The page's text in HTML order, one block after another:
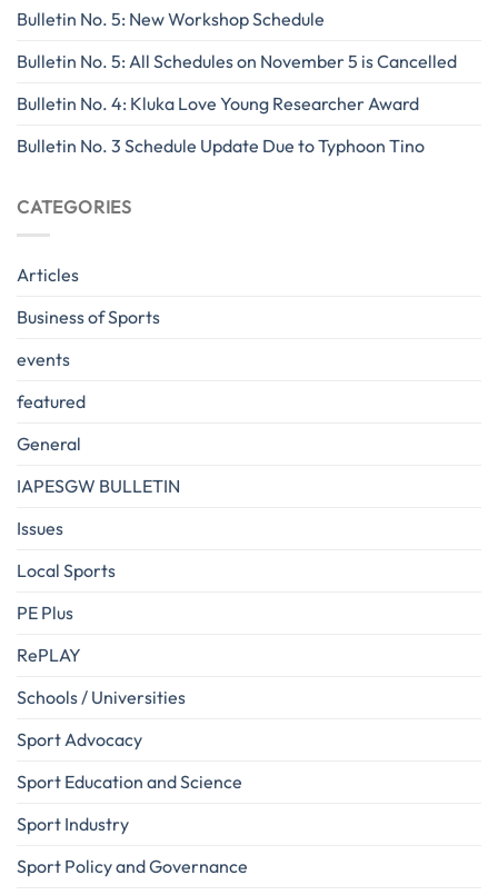
Bulletin No. 5: New Workshop Schedule
Bulletin No. 5: All Schedules on November 5 is Cancelled
Bulletin No. 4: Kluka Love Young Researcher Award
Bulletin No. 3 Schedule Update Due to Typhoon Tino
CATEGORIES
Articles
Business of Sports
events
featured
General
IAPESGW BULLETIN
Issues
Local Sports
PE Plus
RePLAY
Schools / Universities
Sport Advocacy
Sport Education and Science
Sport Industry
Sport Policy and Governance